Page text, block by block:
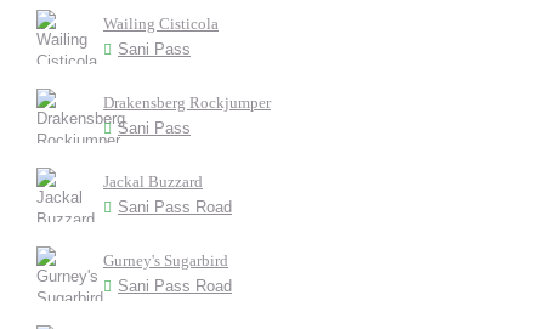
Wailing Cisticola
Sani Pass
Drakensberg Rockjumper
Sani Pass
Jackal Buzzard
Sani Pass Road
Gurney's Sugarbird
Sani Pass Road